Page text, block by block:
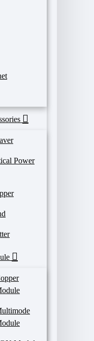
Power